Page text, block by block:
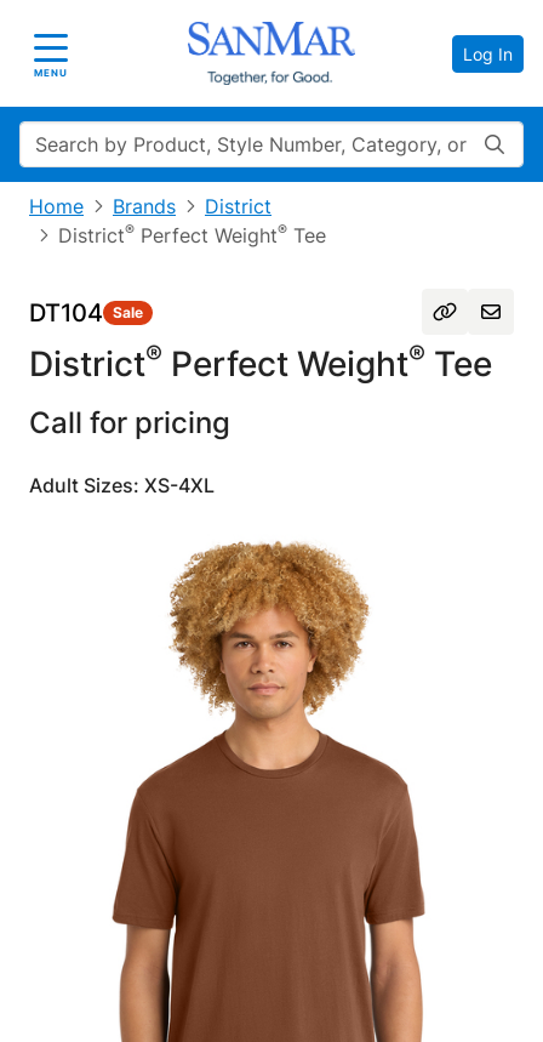
Toggle navigation
MENU
Log In
Search
Home Brands
District
District® Perfect Weight® Tee
DT104 Sale
District® Perfect Weight® Tee
Call for pricing
Adult Sizes: XS-4XL